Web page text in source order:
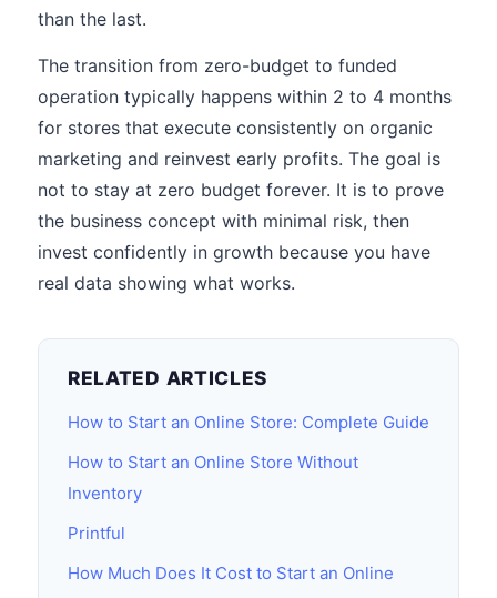
than the last.
The transition from zero-budget to funded
operation typically happens within 2 to 4 months
for stores that execute consistently on organic
marketing and reinvest early profits. The goal is
not to stay at zero budget forever. It is to prove
the business concept with minimal risk, then
invest confidently in growth because you have
real data showing what works.
RELATED ARTICLES
How to Start an Online Store: Complete Guide
How to Start an Online Store Without
Inventory
Printful
How Much Does It Cost to Start an Online